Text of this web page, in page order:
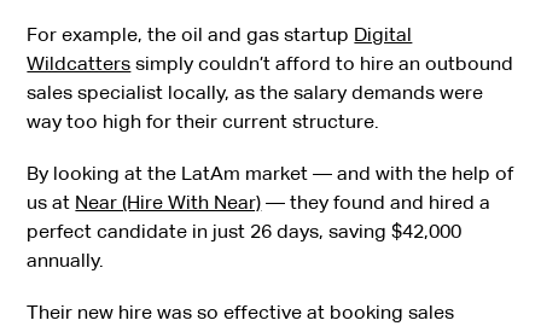
For example, the oil and gas startup Digital
Wildcatters simply couldn’t afford to hire an outbound
sales specialist locally, as the salary demands were
way too high for their current structure.
By looking at the LatAm market — and with the help of
us at Near (Hire With Near) — they found and hired a
perfect candidate in just 26 days, saving $42,000
annually.
Their new hire was so effective at booking sales